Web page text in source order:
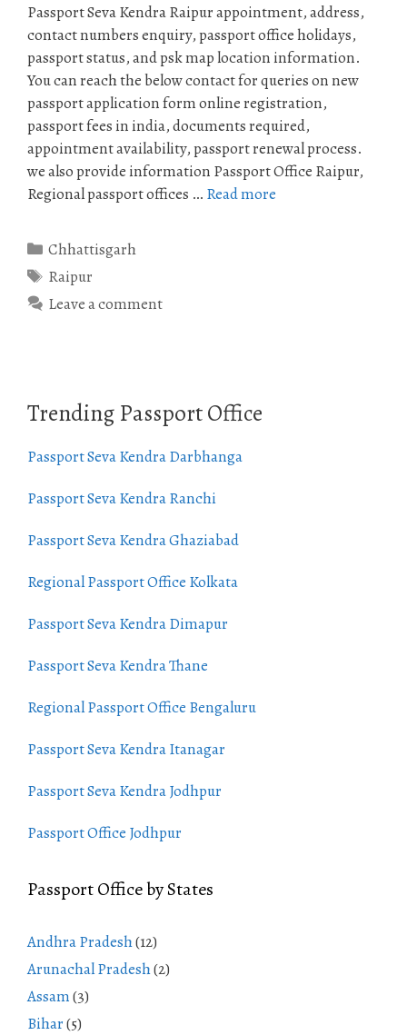
Passport Seva Kendra Raipur appointment, address,
contact numbers enquiry, passport office holidays,
passport status, and psk map location information.
You can reach the below contact for queries on new
passport application form online registration,
passport fees in india, documents required,
appointment availability, passport renewal process.
we also provide information Passport Office Raipur,
Regional passport offices … Read more
Categories
Chhattisgarh
Tags
Raipur
Leave a comment
Trending Passport Office
Passport Seva Kendra Darbhanga
Passport Seva Kendra Ranchi
Passport Seva Kendra Ghaziabad
Regional Passport Office Kolkata
Passport Seva Kendra Dimapur
Passport Seva Kendra Thane
Regional Passport Office Bengaluru
Passport Seva Kendra Itanagar
Passport Seva Kendra Jodhpur
Passport Office Jodhpur
Passport Office by States
Andhra Pradesh(12)
Arunachal Pradesh(2)
Assam(3)
Bihar(5)